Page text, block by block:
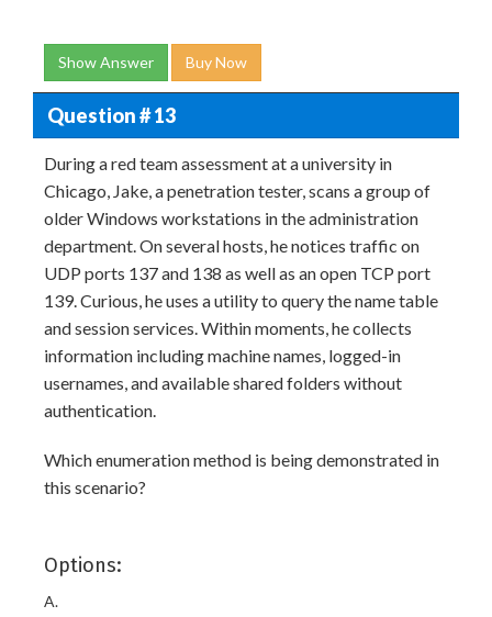
Show Answer Buy Now
Question # 13
During a red team assessment at a university in
Chicago, Jake, a penetration tester, scans a group of
older Windows workstations in the administration
department. On several hosts, he notices traffic on
UDP ports 137 and 138 as well as an open TCP port
139. Curious, he uses a utility to query the name table
and session services. Within moments, he collects
information including machine names, logged-in
usernames, and available shared folders without
authentication.
Which enumeration method is being demonstrated in
this scenario?
Options:
A.